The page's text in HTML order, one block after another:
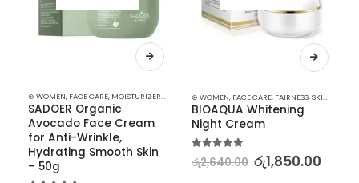
⊛ WOMEN, FACE CARE, MOISTURIZERS AND CREAM ,SKIN CARE
SADOER Organic
Avocado Face Cream
for Anti-Wrinkle,
Hydrating Smooth Skin
– 50g
⊛ WOMEN, FACE CARE, FAIRNESS,SKIN CARE
BIOAQUA Whitening
Night Cream
රු2,640.00 රු1,850.00